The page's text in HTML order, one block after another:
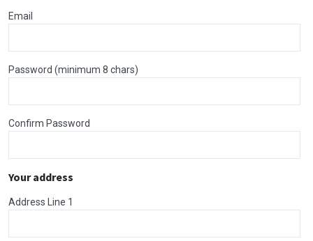
Email
Password (minimum 8 chars)
Confirm Password
Your address
Address Line 1